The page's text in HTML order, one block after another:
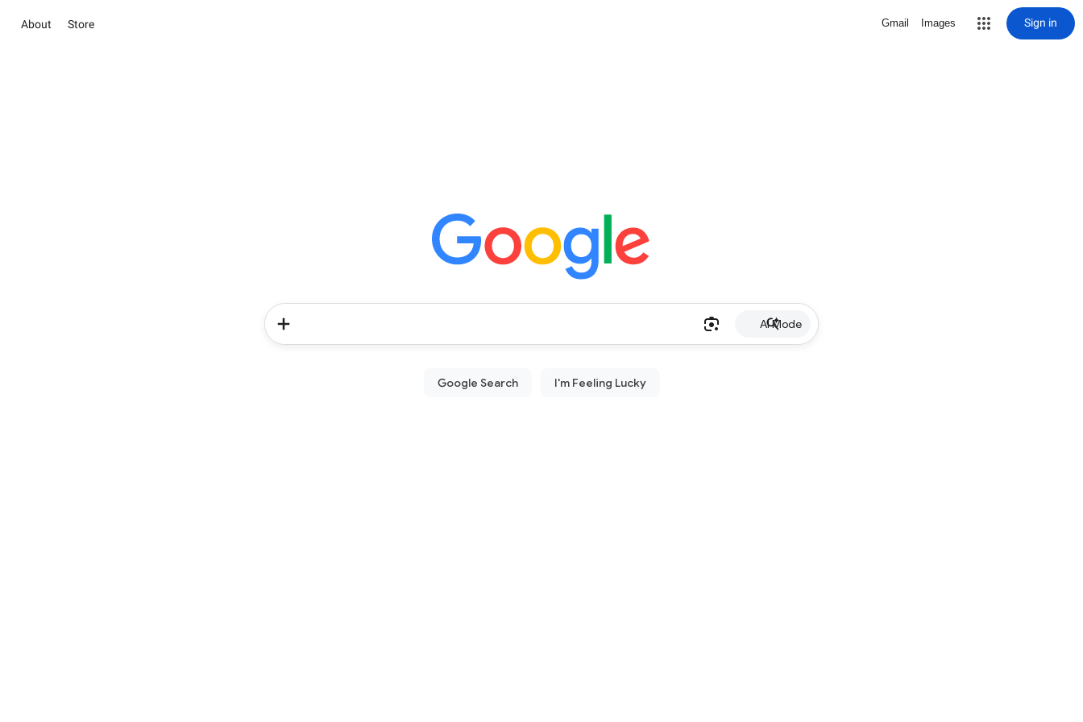
About Store Gmail Images Sign in
AI Mode